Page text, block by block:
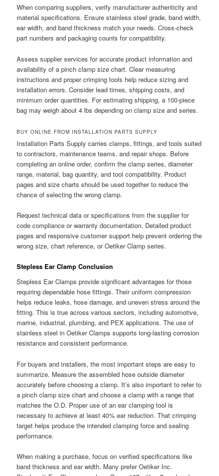
When comparing suppliers, verify manufacturer authenticity and
material specifications. Ensure stainless steel grade, band width,
ear width, and band thickness match your needs. Cross-check
part numbers and packaging counts for compatibility.
Assess supplier services for accurate product information and
availability of a pinch clamp size chart. Clear measuring
instructions and proper crimping tools help reduce sizing and
installation errors. Consider lead times, shipping costs, and
minimum order quantities. For estimating shipping, a 100-piece
bag may weigh about 4 lbs depending on clamp size and series.
BUY ONLINE FROM INSTALLATION PARTS SUPPLY
Installation Parts Supply carries clamps, fittings, and tools suited
to contractors, maintenance teams, and repair shops. Before
completing an online order, confirm the clamp series, diameter
range, material, bag quantity, and tool compatibility. Product
pages and size charts should be used together to reduce the
chance of selecting the wrong clamp.
Request technical data or specifications from the supplier for
code compliance or warranty documentation. Detailed product
pages and responsive customer support help prevent ordering the
wrong size, chart reference, or Oetiker Clamp series.
Stepless Ear Clamp Conclusion
Stepless Ear Clamps provide significant advantages for those
requiring dependable hose fittings. Their uniform compression
helps reduce leaks, hose damage, and uneven stress around the
fitting. This is true across various sectors, including automotive,
marine, industrial, plumbing, and PEX applications. The use of
stainless steel in Oetiker Clamps supports long-lasting corrosion
resistance and consistent performance.
For buyers and installers, the most important steps are easy to
summarize. Measure the assembled hose outside diameter
accurately before choosing a clamp. It’s also important to refer to
a pinch clamp size chart and choose a clamp with a range that
matches the O.D. Proper use of an ear clamping tool is
necessary to achieve at least 40% ear reduction. That crimping
target helps produce the intended clamping force and sealing
performance.
When making a purchase, focus on verified specifications like
band thickness and ear width. Many prefer Oetiker Inc.